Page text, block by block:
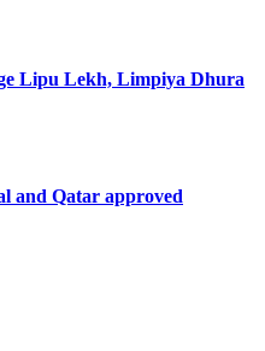
Lipu Lekh, Limpiya Dhura
and Qatar approved